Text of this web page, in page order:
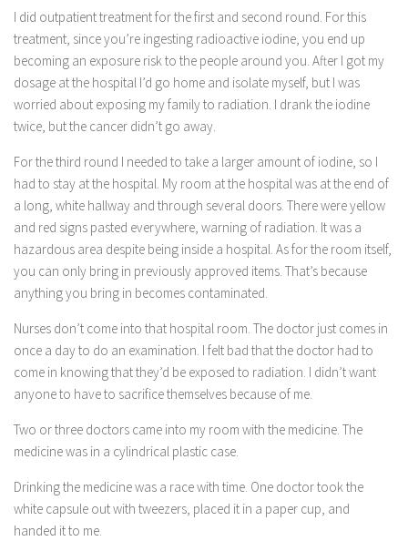
I did outpatient treatment for the first and second round. For this
treatment, since you’re ingesting radioactive iodine, you end up
becoming an exposure risk to the people around you. After I got my
dosage at the hospital I’d go home and isolate myself, but I was
worried about exposing my family to radiation. I drank the iodine
twice, but the cancer didn’t go away.
For the third round I needed to take a larger amount of iodine, so I
had to stay at the hospital. My room at the hospital was at the end of
a long, white hallway and through several doors. There were yellow
and red signs pasted everywhere, warning of radiation. It was a
hazardous area despite being inside a hospital. As for the room itself,
you can only bring in previously approved items. That’s because
anything you bring in becomes contaminated.
Nurses don’t come into that hospital room. The doctor just comes in
once a day to do an examination. I felt bad that the doctor had to
come in knowing that they’d be exposed to radiation. I didn’t want
anyone to have to sacrifice themselves because of me.
Two or three doctors came into my room with the medicine. The
medicine was in a cylindrical plastic case.
Drinking the medicine was a race with time. One doctor took the
white capsule out with tweezers, placed it in a paper cup, and
handed it to me.